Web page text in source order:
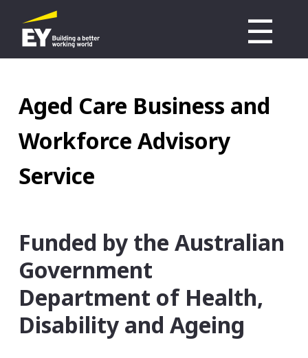
main
content
☰
Aged Care Business and
Workforce Advisory
Service
Funded by the Australian
Government
Department of Health,
Disability and Ageing